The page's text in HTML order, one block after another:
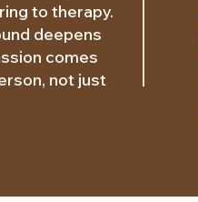
to therapy.
deepens
comes
not just